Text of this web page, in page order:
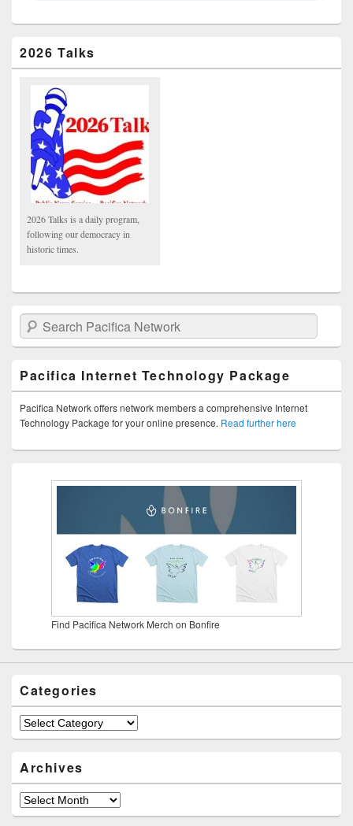
2026 Talks
2026 Talks is a daily program,
following our democracy in
historic times.
Search Pacifica Network
Pacifica Internet Technology Package
Pacifica Network offers network members a comprehensive Internet
Technology Package for your online presence. Read further here
Find Pacifica Network Merch on Bonfire
Categories
Categories
Archives
Archives